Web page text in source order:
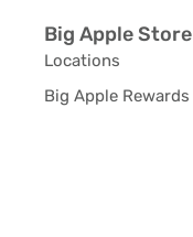
Big Apple Store
Locations
Big Apple Rewards